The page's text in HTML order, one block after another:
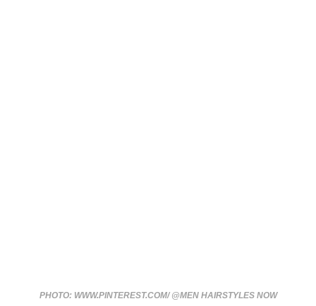
PHOTO: WWW.PINTEREST.COM/ @MEN HAIRSTYLES NOW